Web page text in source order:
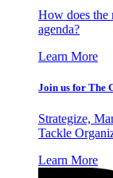
How does the
agenda?
Learn More
Join us for The
Strategize,
Tackle
Learn More